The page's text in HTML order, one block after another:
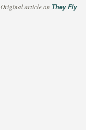
Original article on They Fly